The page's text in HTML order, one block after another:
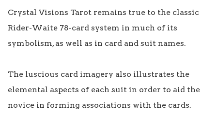
Crystal Visions Tarot remains true to the classic
Rider-Waite 78-card system in much of its
symbolism, as well as in card and suit names.
The luscious card imagery also illustrates the
elemental aspects of each suit in order to aid the
novice in forming associations with the cards.